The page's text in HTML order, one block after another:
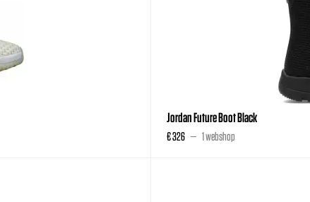
Jordan Future Boot Black
€ 326 1 webshop